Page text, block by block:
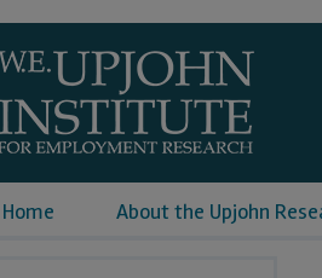
Home About the Upjohn